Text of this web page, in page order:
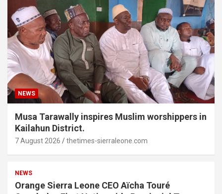
NEWS
Musa Tarawally inspires Muslim worshippers in
Kailahun District.
7 August 2026 thetimes-sierraleone.com
NEWS
Orange Sierra Leone CEO Aïcha Touré